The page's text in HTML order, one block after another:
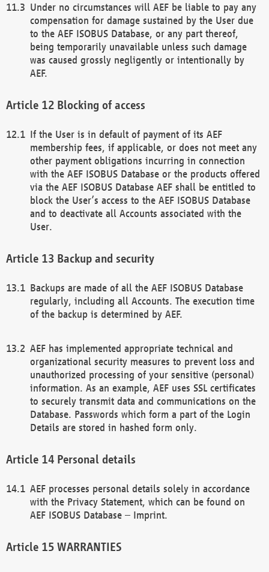
Under no circumstances will AEF be liable to pay any
compensation for damage sustained by the User due
to the AEF ISOBUS Database, or any part thereof,
being temporarily unavailable unless such damage
was caused grossly negligently or intentionally by
AEF.
Blocking of access
If the User is in default of payment of its AEF
membership fees, if applicable, or does not meet any
other payment obligations incurring in connection
with the AEF ISOBUS Database or the products offered
via the AEF ISOBUS Database AEF shall be entitled to
block the User’s access to the AEF ISOBUS Database
and to deactivate all Accounts associated with the
User.
Backup and security
Backups are made of all the AEF ISOBUS Database
regularly, including all Accounts. The execution time
of the backup is determined by AEF.
AEF has implemented appropriate technical and
organizational security measures to prevent loss and
unauthorized processing of your sensitive (personal)
information. As an example, AEF uses SSL certificates
to securely transmit data and communications on the
Database. Passwords which form a part of the Login
Details are stored in hashed form only.
Personal details
AEF processes personal details solely in accordance
with the Privacy Statement, which can be found on
AEF ISOBUS Database – Imprint.
WARRANTIES